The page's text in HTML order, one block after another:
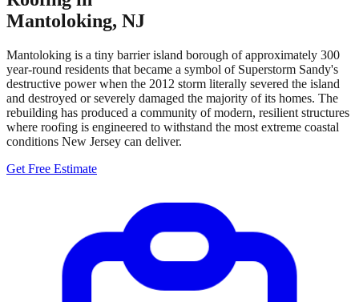
Mantoloking, NJ
Mantoloking is a tiny barrier island borough of approximately 300
year-round residents that became a symbol of Superstorm Sandy's
destructive power when the 2012 storm literally severed the island
and destroyed or severely damaged the majority of its homes. The
rebuilding has produced a community of modern, resilient structures
where roofing is engineered to withstand the most extreme coastal
conditions New Jersey can deliver.
Get Free Estimate